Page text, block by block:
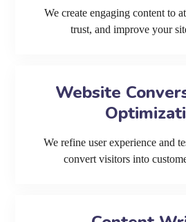
We create engaging content to
trust, and improve your
Website
We refine user experience and
convert visitors into